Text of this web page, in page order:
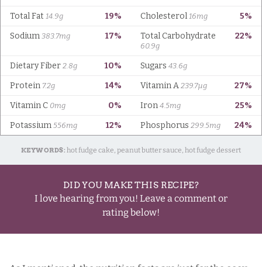
KEYWORDS: hot fudge cake, peanut butter sauce, hot fudge dessert
DID YOU MAKE THIS RECIPE?
I love hearing from you! Leave a comment or
rating below!